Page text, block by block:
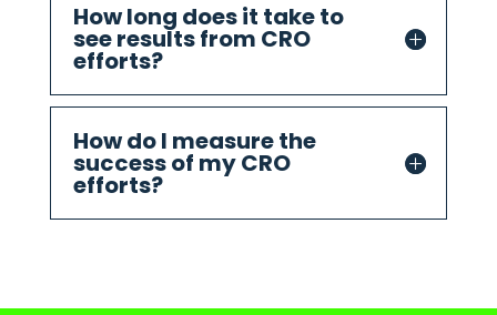
How long does it take to
see results from CRO
efforts?
How do I measure the
success of my CRO
efforts?